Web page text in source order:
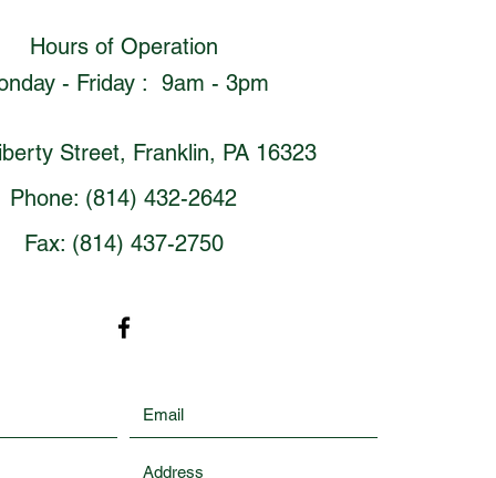
Hours of Operation
- Friday : 9am - 3pm
Street, Franklin, PA 16323
Phone: (814) 432-2642
Fax: (814) 437-2750